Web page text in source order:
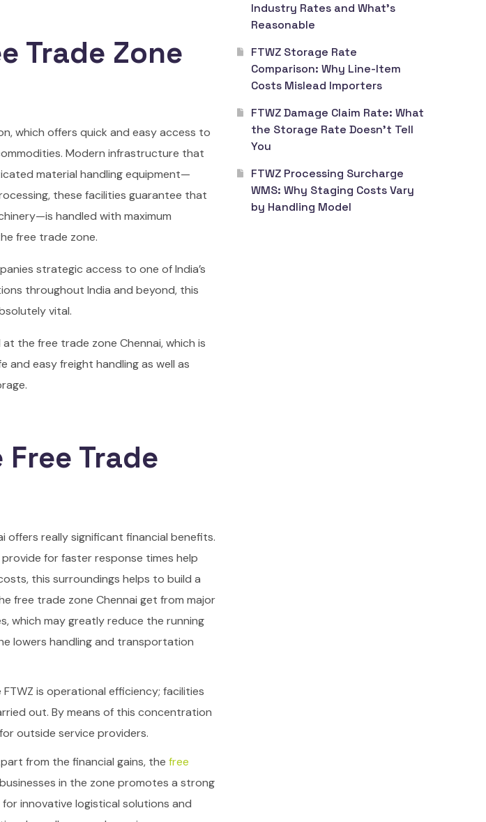
Trade Zone
which offers quick and easy access to
Modern infrastructure that
material handling equipment—
these facilities guarantee that
handled with maximum
free trade zone.
strategic access to one of India’s
throughout India and beyond, this
vital.
the free trade zone Chennai, which is
and easy freight handling as well as
Trade
offers really significant financial benefits.
for faster response times help
this surroundings helps to build a
free trade zone Chennai get from major
which may greatly reduce the running
lowers handling and transportation
is operational efficiency; facilities
out. By means of this concentration
outside service providers.
from the financial gains, the free
in the zone promotes a strong
innovative logistical solutions and
Industry Rates and What’s
Reasonable
FTWZ Storage Rate
Comparison: Why Line-Item
Costs Mislead Importers
FTWZ Damage Claim Rate: What
the Storage Rate Doesn’t Tell
You
FTWZ Processing Surcharge
WMS: Why Staging Costs Vary
by Handling Model